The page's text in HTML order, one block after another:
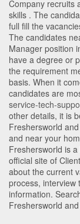
Company recruits
skills . The
full fill the
The candidates
Manager position
have a degree or
the requirement
basis. When it
candidates are
service-tech-
other details, it is
Freshersworld
and near your
Freshersworld is
official site of
about the current
process, interview
information.
Freshersworld